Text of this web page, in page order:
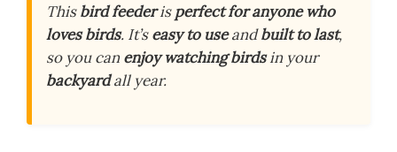
Thisbird feederisperfect for anyone who
loves birds. It’seasy to useandbuilt to last,
so you canenjoy watching birdsin your
backyardall year.